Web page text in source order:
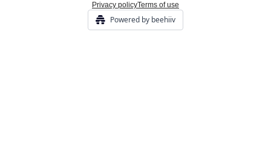
Privacy policyTerms of use
Powered by beehiiv